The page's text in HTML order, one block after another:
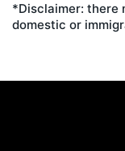
*Disclaimer: there
domestic or